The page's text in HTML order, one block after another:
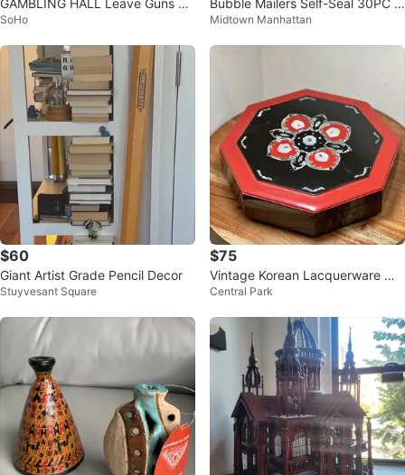
GAMBLING HALL Leave Guns At
Bar Wood Wild West Sign
SoHo
Bubble Mailers Self-Seal 30PC Bl
ack & Purple 5"×9" - New
Midtown Manhattan
$60
Giant Artist Grade Pencil Decor
Stuyvesant Square
$75
Vintage Korean Lacquerware Mo
ther of Pearl Octagonal Box
Central Park